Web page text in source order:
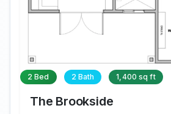
2 Bed 2 Bath 1,400 sq ft
The Brookside